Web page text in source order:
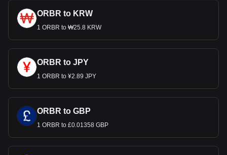
ORBR to KRW
1 ORBR to ₩25.8 KRW
ORBR to JPY
1 ORBR to ¥2.89 JPY
ORBR to GBP
1 ORBR to £0.01358 GBP